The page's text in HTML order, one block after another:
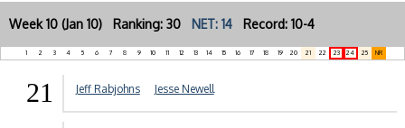
Week 10 (Jan 10) Ranking: 30 NET: 14 Record: 10-4
1 2 3 4 5 6 7 8 9 10 11 12 13 14 15 16 17 18 19 20 21 22 23 24 25 NR
21 Jeff Rabjohns Jesse Newell